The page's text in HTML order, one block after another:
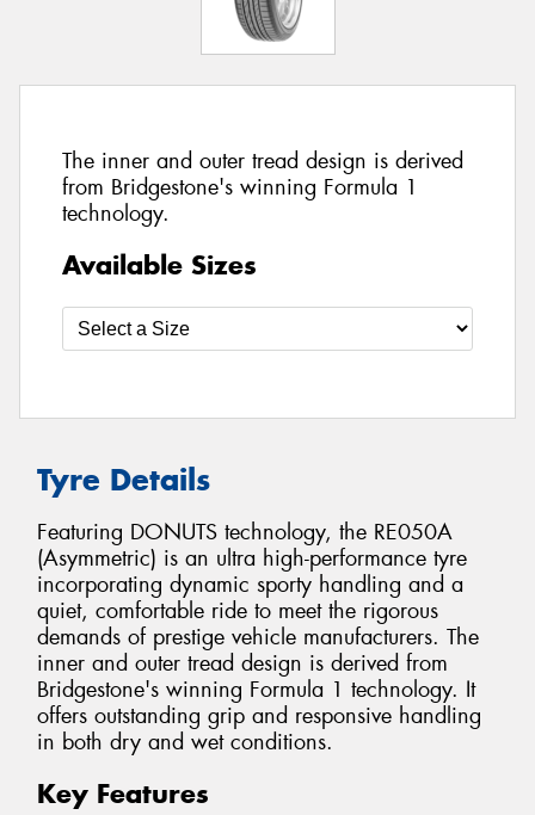
The inner and outer tread design is derived
from Bridgestone's winning Formula 1
technology.
Available Sizes
Tyre Details
Featuring DONUTS technology, the RE050A
(Asymmetric) is an ultra high-performance tyre
incorporating dynamic sporty handling and a
quiet, comfortable ride to meet the rigorous
demands of prestige vehicle manufacturers. The
inner and outer tread design is derived from
Bridgestone's winning Formula 1 technology. It
offers outstanding grip and responsive handling
in both dry and wet conditions.
Key Features